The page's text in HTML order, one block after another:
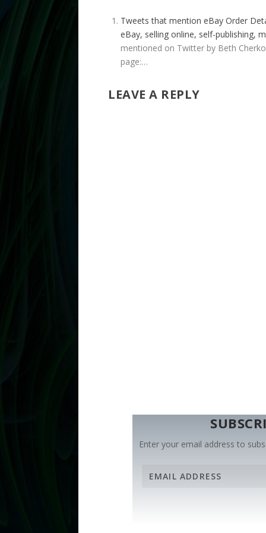
Tweets that mention eBay Order
eBay, selling online, self-publishing,
mentioned on Twitter by Beth
page:…
LEAVE A REPLY
Enter your email address to